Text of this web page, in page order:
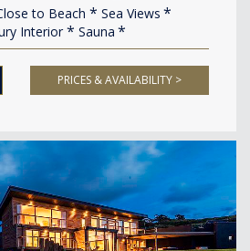
to Beach
Sea Views
Interior
Sauna
PRICES & AVAILABILITY >